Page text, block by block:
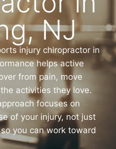
NJ
injury chiropractor in
helps active
from pain, move
activities they love.
focuses on
of your injury, not just
you can work toward